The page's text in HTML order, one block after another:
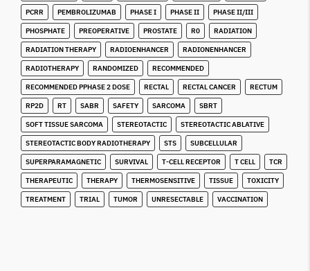
PCRR PEMBROLIZUMAB PHASE I PHASE II PHASE II/III
PHOSPHATE PREOPERATIVE PROSTATE R0 RADIATION
RADIATION THERAPY RADIOENHANCER RADIONENHANCER
RADIOTHERAPY RANDOMIZED RECOMMENDED
RECOMMENDED PPHASE 2 DOSE RECTAL RECTAL CANCER RECTUM
RP2D RT SABR SAFETY SARCOMA SBRT
SOFT TISSUE SARCOMA STEREOTACTIC STEREOTACTIC ABLATIVE
STEREOTACTIC BODY RADIOTHERAPY STS SUBCELLULAR
SUPERPARAMAGNETIC SURVIVAL T-CELL RECEPTOR T CELL TCR
THERAPEUTIC THERAPY THERMOSENSITIVE TISSUE TOXICITY
TREATMENT TRIAL TUMOR UNRESECTABLE VACCINATION